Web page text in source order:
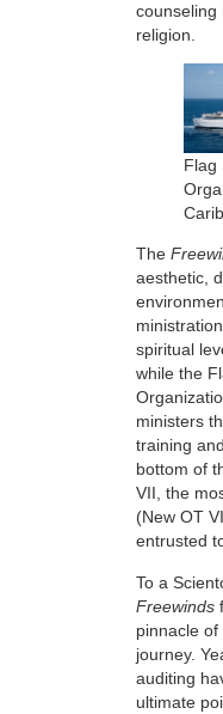
counseling
religion.
Flag
The
aesthetic,
spiritual
while the
ministers
training
bottom of
VII, the
(New OT
entrusted
To a
Freewinds
pinnacle
journey.
auditing
ultimate